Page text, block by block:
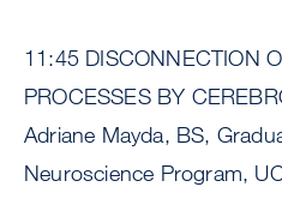
11:45 DISCONNECTION
PROCESSES BY
Adriane Mayda, BS,
Neuroscience Program,